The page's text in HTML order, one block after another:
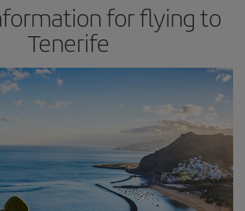
for flying to
Tenerife